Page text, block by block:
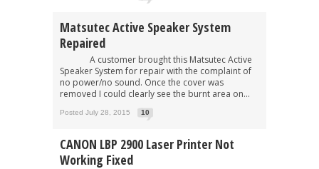
Matsutec Active Speaker System
Repaired
A customer brought this Matsutec Active
Speaker System for repair with the complaint of
no power/no sound. Once the cover was
removed I could clearly see the burnt area on...
Posted July 28, 2015 10
CANON LBP 2900 Laser Printer Not
Working Fixed